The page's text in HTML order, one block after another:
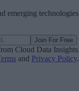
emerging technologies
Join For Free
Cloud Data
and Privacy Policy.